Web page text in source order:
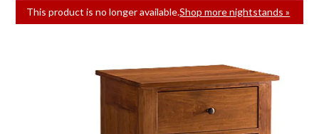
This product is no longer available.Shop more nightstands »